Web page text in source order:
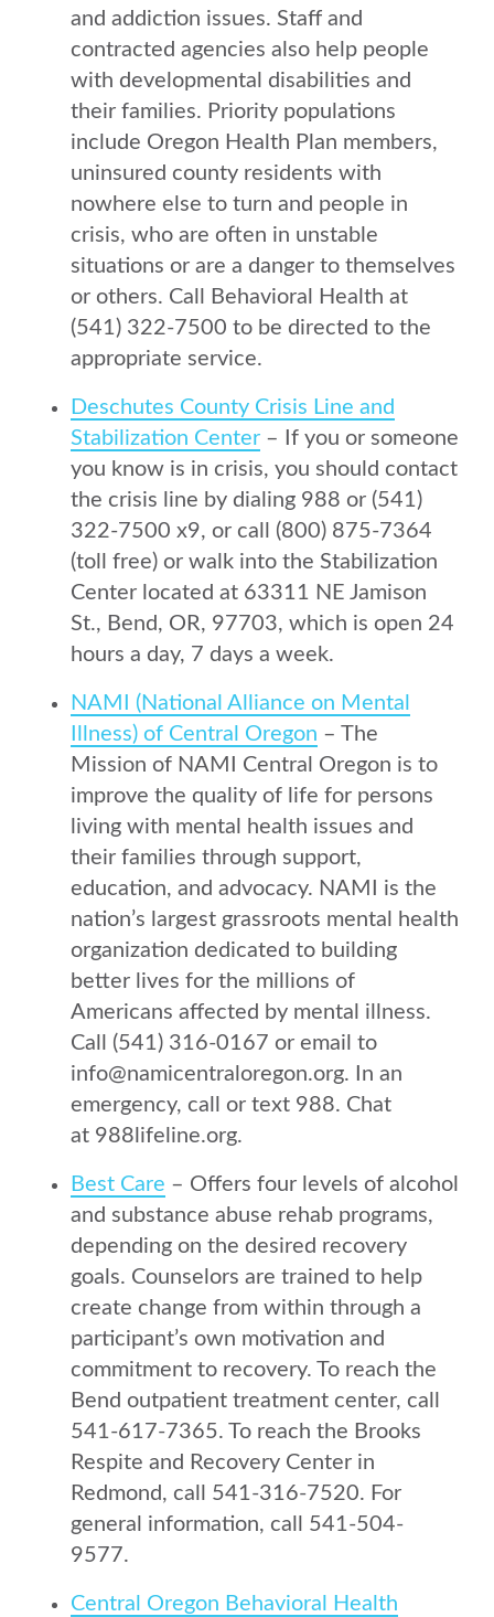
and addiction issues. Staff and
contracted agencies also help people
with developmental disabilities and
their families. Priority populations
include Oregon Health Plan members,
uninsured county residents with
nowhere else to turn and people in
crisis, who are often in unstable
situations or are a danger to themselves
or others. Call Behavioral Health at
(541) 322-7500 to be directed to the
appropriate service.
Deschutes County Crisis Line and
Stabilization Center – If you or someone
you know is in crisis, you should contact
the crisis line by dialing 988 or (541)
322-7500 x9, or call (800) 875-7364
(toll free) or walk into the Stabilization
Center located at 63311 NE Jamison
St., Bend, OR, 97703, which is open 24
hours a day, 7 days a week.
NAMI (National Alliance on Mental
Illness) of Central Oregon – The
Mission of NAMI Central Oregon is to
improve the quality of life for persons
living with mental health issues and
their families through support,
education, and advocacy. NAMI is the
nation’s largest grassroots mental health
organization dedicated to building
better lives for the millions of
Americans affected by mental illness.
Call (541) 316-0167 or email to
info@namicentraloregon.org. In an
emergency, call or text 988. Chat
at 988lifeline.org.
Best Care – Offers four levels of alcohol
and substance abuse rehab programs,
depending on the desired recovery
goals. Counselors are trained to help
create change from within through a
participant’s own motivation and
commitment to recovery. To reach the
Bend outpatient treatment center, call
541-617-7365. To reach the Brooks
Respite and Recovery Center in
Redmond, call 541-316-7520. For
general information, call 541-504-
9577.
Central Oregon Behavioral Health